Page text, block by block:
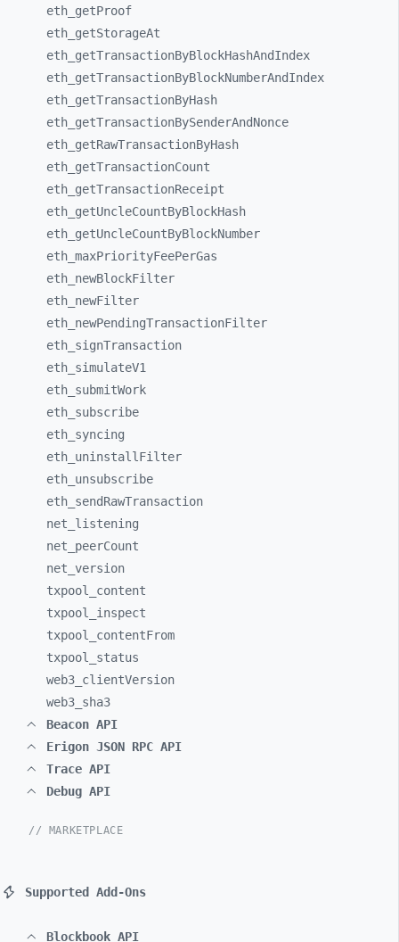
eth_ getProof
eth_ getStorageAt
eth_ getTransactionByBlockHashAndIndex
eth_ getTransactionByBlockNumberAndIndex
eth_ getTransactionByHash
eth_ getTransactionBySenderAndNonce
eth_ getRawTransactionByHash
eth_ getTransactionCount
eth_ getTransactionReceipt
eth_ getUncleCountByBlockHash
eth_ getUncleCountByBlockNumber
eth_ maxPriorityFeePerGas
eth_ newBlockFilter
eth_ newFilter
eth_ newPendingTransactionFilter
eth_ signTransaction
eth_ simulateV1
eth_ submitWork
eth_ subscribe
eth_ syncing
eth_ uninstallFilter
eth_ unsubscribe
eth_ sendRawTransaction
net_ listening
net_ peerCount
net_ version
txpool_ content
txpool_ inspect
txpool_ contentFrom
txpool_ status
web3_ clientVersion
web3_ sha3
Beacon API
Erigon JSON RPC API
Trace API
Debug API
// MARKETPLACE
Supported Add-Ons
Blockbook API